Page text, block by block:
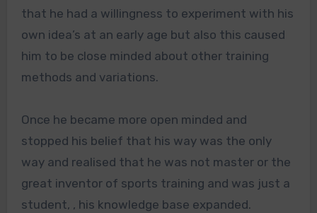
that he had a willingness to experiment with his
own idea’s at an early age but also this caused
him to be close minded about other training
methods and variations.
Once he became more open minded and
stopped his belief that his way was the only
way and realised that he was not master or the
great inventor of sports training and was just a
student, , his knowledge base expanded.